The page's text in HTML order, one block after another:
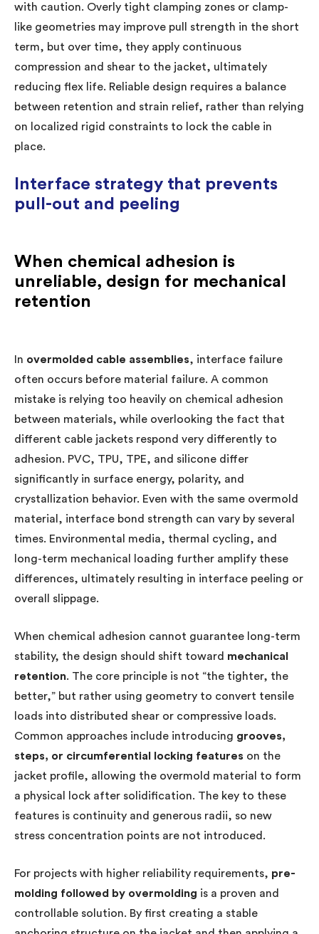
with caution. Overly tight clamping zones or clamp-
like geometries may improve pull strength in the short
term, but over time, they apply continuous
compression and shear to the jacket, ultimately
reducing flex life. Reliable design requires a balance
between retention and strain relief, rather than relying
on localized rigid constraints to lock the cable in
place.
Interface strategy that prevents
pull-out and peeling
When chemical adhesion is
unreliable, design for mechanical
retention
In overmolded cable assemblies, interface failure
often occurs before material failure. A common
mistake is relying too heavily on chemical adhesion
between materials, while overlooking the fact that
different cable jackets respond very differently to
adhesion. PVC, TPU, TPE, and silicone differ
significantly in surface energy, polarity, and
crystallization behavior. Even with the same overmold
material, interface bond strength can vary by several
times. Environmental media, thermal cycling, and
long-term mechanical loading further amplify these
differences, ultimately resulting in interface peeling or
overall slippage.
When chemical adhesion cannot guarantee long-term
stability, the design should shift toward mechanical
retention. The core principle is not “the tighter, the
better,” but rather using geometry to convert tensile
loads into distributed shear or compressive loads.
Common approaches include introducing grooves,
steps, or circumferential locking features on the
jacket profile, allowing the overmold material to form
a physical lock after solidification. The key to these
features is continuity and generous radii, so new
stress concentration points are not introduced.
For projects with higher reliability requirements, pre-
molding followed by overmolding is a proven and
controllable solution. By first creating a stable